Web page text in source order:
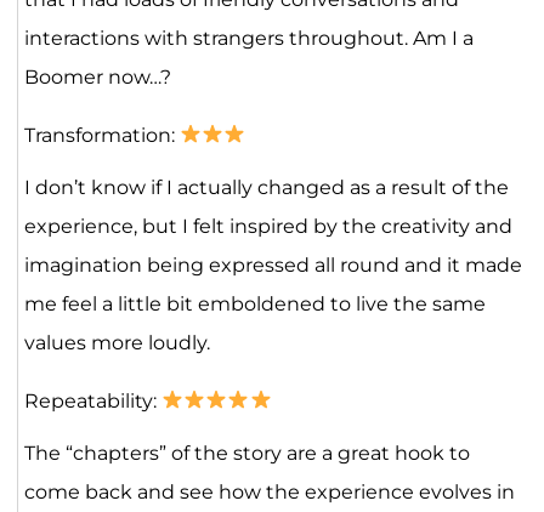
interactions with strangers throughout. Am I a
Boomer now…?
Transformation:
I don’t know if I actually changed as a result of the
experience, but I felt inspired by the creativity and
imagination being expressed all round and it made
me feel a little bit emboldened to live the same
values more loudly.
Repeatability:
The “chapters” of the story are a great hook to
come back and see how the experience evolves in